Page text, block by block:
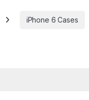
iPhone 6 Cases